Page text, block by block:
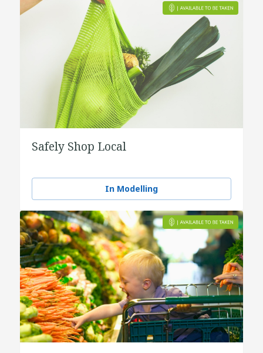
Safely Shop Local
In Modelling